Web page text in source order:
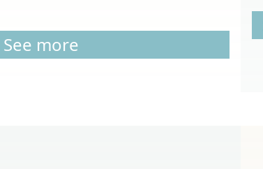
See more